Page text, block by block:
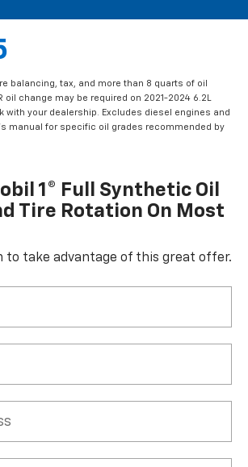
balancing, tax, and more than 8 quarts of oil
oil change may be required on 2021-2024 6.2L
with your dealership. Excludes diesel engines and
manual for specific oil grades recommended by
1® Full Synthetic Oil
Tire Rotation On Most
to take advantage of this great offer.